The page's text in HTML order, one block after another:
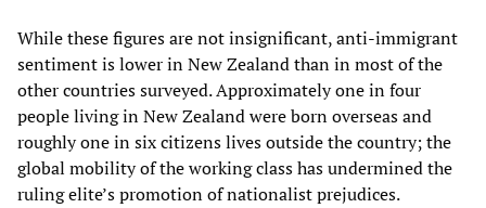
While these figures are not insignificant, anti-immigrant
sentiment is lower in New Zealand than in most of the
other countries surveyed. Approximately one in four
people living in New Zealand were born overseas and
roughly one in six citizens lives outside the country; the
global mobility of the working class has undermined the
ruling elite’s promotion of nationalist prejudices.